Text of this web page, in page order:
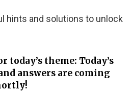
hints and solutions to unlock
theme: Today’s
answers are coming